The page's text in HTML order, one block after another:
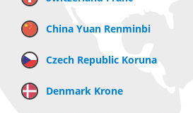
China Yuan Renminbi
Czech Republic Koruna
Denmark Krone